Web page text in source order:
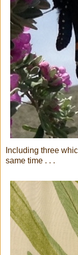
Including three
same time . . .